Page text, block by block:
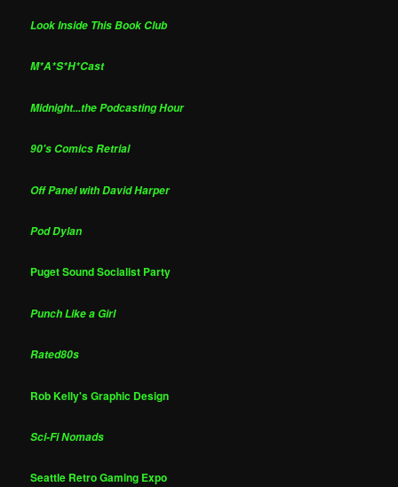
Look Inside This Book Club
M*A*S*H*Cast
Midnight...the Podcasting Hour
90's Comics Retrial
Off Panel with David Harper
Pod Dylan
Puget Sound Socialist Party
Punch Like a Girl
Rated80s
Rob Kelly's Graphic Design
Sci-Fi Nomads
Seattle Retro Gaming Expo